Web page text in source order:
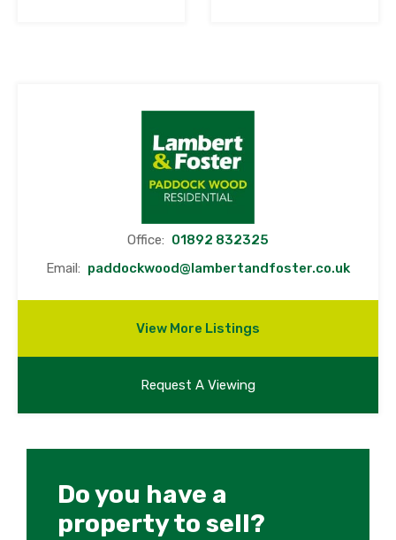
Office: 01892 832325
Email: paddockwood@lambertandfoster.co.uk
View More Listings
Request A Viewing
Do you have a
property to sell?